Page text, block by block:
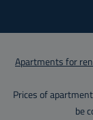
Apartments for
Prices of
be